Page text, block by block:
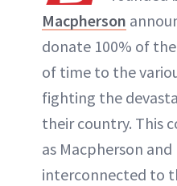
ABOUT
Macpherson
donate 100% of
of time to the
fighting the
their country. This
as Macpherson
interconnected to